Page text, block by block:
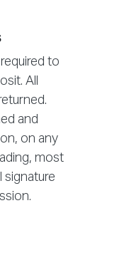
to
All
and
on any
most
signature